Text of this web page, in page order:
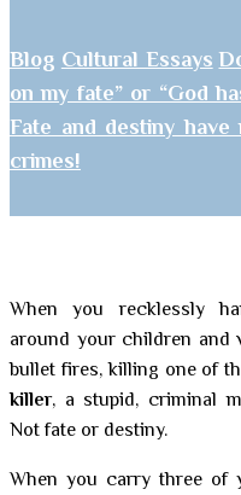
Blog Cultural Essays
on my fate” or “God
Fate and destiny
crimes!
When you recklessly
around your children and
bullet fires, killing one of
killer, a stupid, criminal
Not fate or destiny.
When you carry three